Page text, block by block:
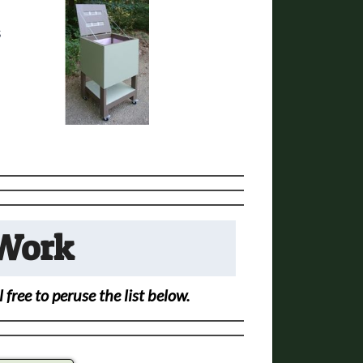
to peruse the list below.